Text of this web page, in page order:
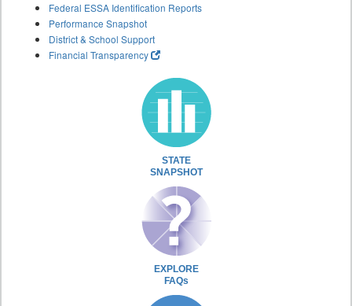
Federal ESSA Identification Reports
Performance Snapshot
District & School Support
Financial Transparency
STATE
SNAPSHOT
EXPLORE
FAQs